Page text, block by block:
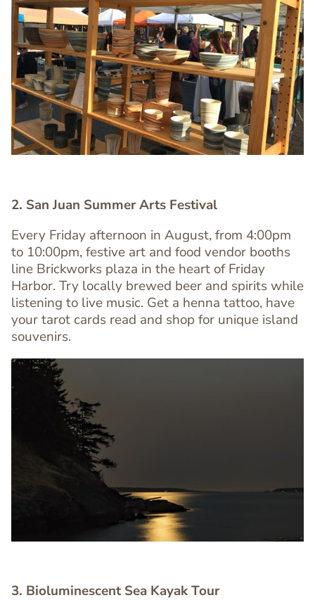
Text
Editor
2. San Juan Summer Arts Festival
Every Friday afternoon in August, from 4:00pm
to 10:00pm, festive art and food vendor booths
line Brickworks plaza in the heart of Friday
Harbor. Try locally brewed beer and spirits while
listening to live music. Get a henna tattoo, have
your tarot cards read and shop for unique island
souvenirs.
Image
Image
3. Bioluminescent Sea Kayak Tour
Image
Image